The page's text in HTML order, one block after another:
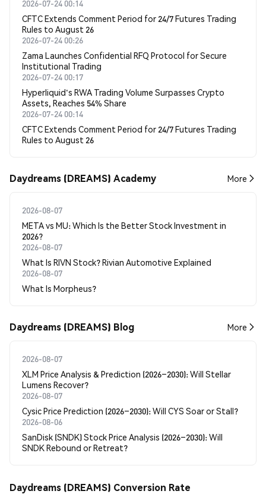
2026-07-24 00:14
CFTC Extends Comment Period for 24/7 Futures Trading
Rules to August 26
2026-07-24 00:26
Zama Launches Confidential RFQ Protocol for Secure
Institutional Trading
2026-07-24 00:17
Hyperliquid's RWA Trading Volume Surpasses Crypto
Assets, Reaches 54% Share
2026-07-24 00:14
CFTC Extends Comment Period for 24/7 Futures Trading
Rules to August 26
Daydreams (DREAMS) Academy More
2026-08-07
META vs MU: Which Is the Better Stock Investment in
2026?
2026-08-07
What Is RIVN Stock? Rivian Automotive Explained
2026-08-07
What Is Morpheus?
Daydreams (DREAMS) Blog More
2026-08-07
XLM Price Analysis & Prediction (2026–2030): Will Stellar
Lumens Recover?
2026-08-07
Cysic Price Prediction (2026–2030): Will CYS Soar or Stall?
2026-08-06
SanDisk (SNDK) Stock Price Analysis (2026–2030): Will
SNDK Rebound or Retreat?
Daydreams (DREAMS) Conversion Rate